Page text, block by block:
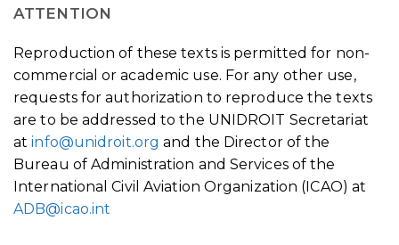
ATTENTION
Reproduction of these texts is permitted for non-
commercial or academic use. For any other use,
requests for authorization to reproduce the texts
are to be addressed to the UNIDROIT Secretariat
atinfo@unidroit.org and the Director of the
Bureau of Administration and Services of the
International Civil Aviation Organization (ICAO) at
ADB@icao.int